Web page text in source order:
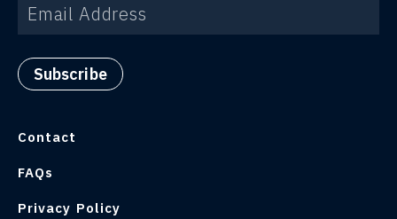
Contact
FAQs
Privacy Policy